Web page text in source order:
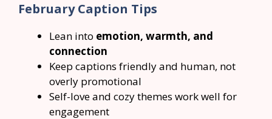
February Caption Tips
Lean into emotion, warmth, and
connection
Keep captions friendly and human, not
overly promotional
Self-love and cozy themes work well for
engagement